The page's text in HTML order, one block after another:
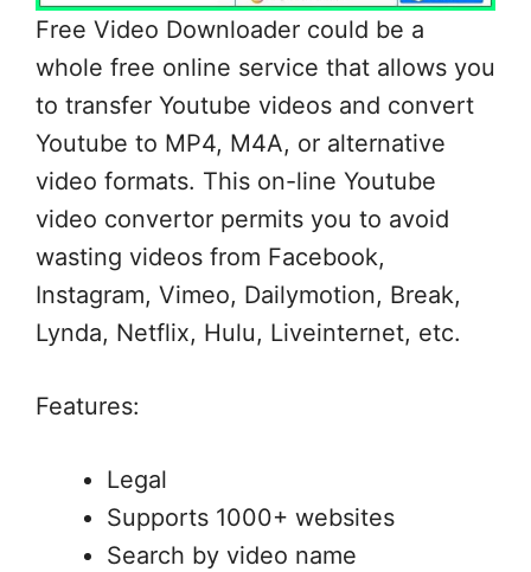
Free Video Downloader could be a
whole free online service that allows you
to transfer Youtube videos and convert
Youtube to MP4, M4A, or alternative
video formats. This on-line Youtube
video convertor permits you to avoid
wasting videos from Facebook,
Instagram, Vimeo, Dailymotion, Break,
Lynda, Netflix, Hulu, Liveinternet, etc.
Features:
Legal
Supports 1000+ websites
Search by video name